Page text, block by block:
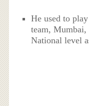
He used to
team, Mumbai,
National level